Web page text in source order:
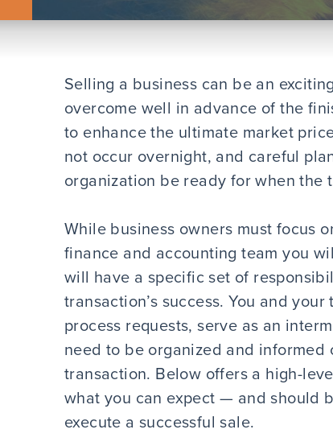
Selling a business can be an
overcome well in advance of the
to enhance the ultimate market
not occur overnight, and careful
organization be ready for when the
While business owners must focus
finance and accounting team you
will have a specific set of
transaction’s success. You and
process requests, serve as an
need to be organized and
transaction. Below offers a high-
what you can expect — and should
execute a successful sale.